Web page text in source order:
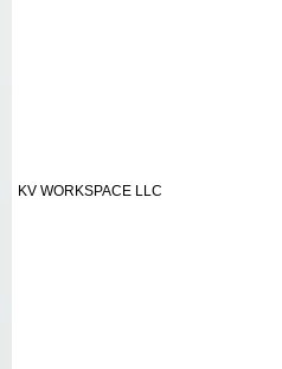
KV WORKSPACE LLC